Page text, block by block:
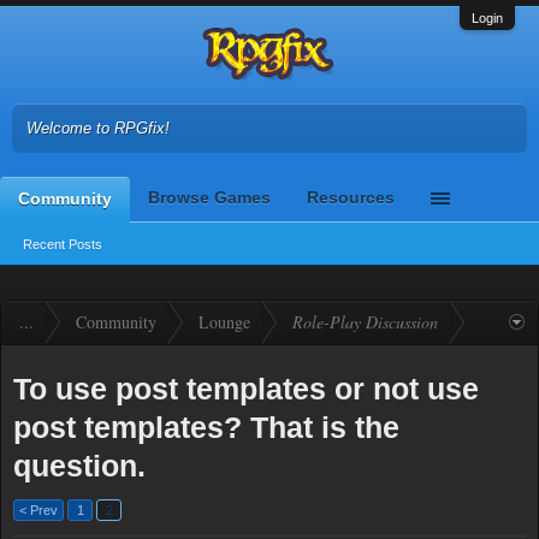
Login
Welcome to RPGfix!
Community
Recent Posts
Browse Games Resources
... Community Lounge Role-Play Discussion
To use post templates or not use
post templates? That is the
question.
< Prev 1 2